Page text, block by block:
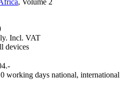
, Volume 2
Incl. VAT
devices
working days national, international